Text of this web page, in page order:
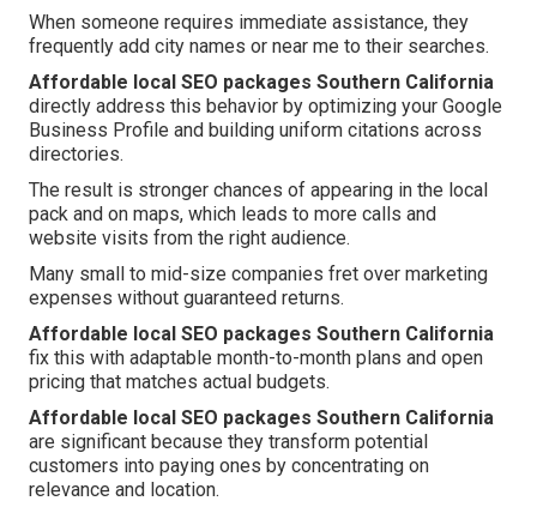
When someone requires immediate assistance, they
frequently add city names or near me to their searches.
Affordable local SEO packages Southern California
directly address this behavior by optimizing your Google
Business Profile and building uniform citations across
directories.
The result is stronger chances of appearing in the local
pack and on maps, which leads to more calls and
website visits from the right audience.
Many small to mid-size companies fret over marketing
expenses without guaranteed returns.
Affordable local SEO packages Southern California
fix this with adaptable month-to-month plans and open
pricing that matches actual budgets.
Affordable local SEO packages Southern California
are significant because they transform potential
customers into paying ones by concentrating on
relevance and location.